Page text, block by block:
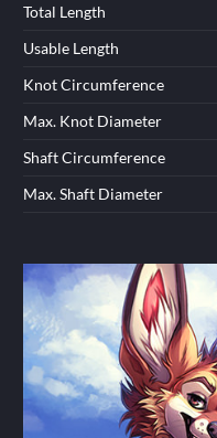
Total Length
Usable Length
Knot Circumference
Max. Knot Diameter
Shaft Circumference
Max. Shaft Diameter